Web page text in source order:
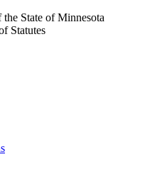
State of Minnesota
Statutes